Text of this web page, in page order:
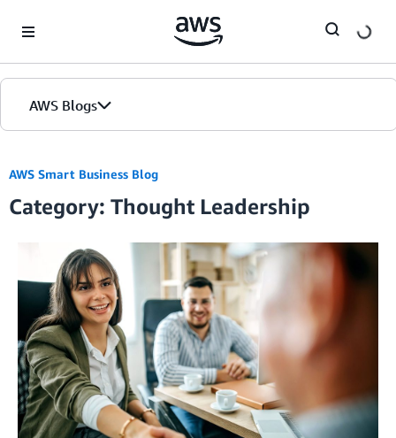
AWS Blogs
AWS Smart Business Blog
Category: Thought Leadership